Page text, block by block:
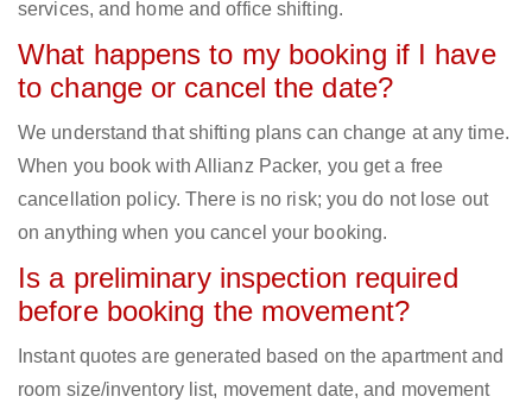
services, and home and office shifting.
What happens to my booking if I have
to change or cancel the date?
We understand that shifting plans can change at any time.
When you book with Allianz Packer, you get a free
cancellation policy. There is no risk; you do not lose out
on anything when you cancel your booking.
Is a preliminary inspection required
before booking the movement?
Instant quotes are generated based on the apartment and
room size/inventory list, movement date, and movement